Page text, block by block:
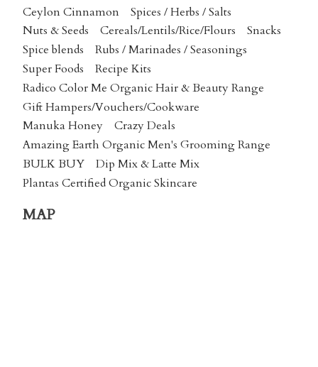
Ceylon Cinnamon
Spices / Herbs / Salts
Nuts & Seeds
Cereals/Lentils/Rice/Flours
Snacks
Spice blends
Rubs / Marinades / Seasonings
Super Foods
Recipe Kits
Radico Color Me Organic Hair & Beauty Range
Gift Hampers/Vouchers/Cookware
Manuka Honey
Crazy Deals
Amazing Earth Organic Men's Grooming Range
BULK BUY
Dip Mix & Latte Mix
Plantas Certified Organic Skincare
MAP